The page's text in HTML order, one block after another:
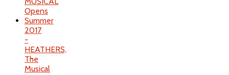
Opens
Summer
2017
-
HEATHERS,
The
Musical